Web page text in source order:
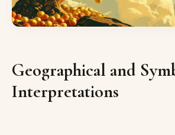
Geographical and
Interpretations